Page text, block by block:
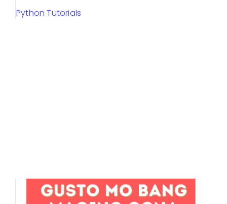
Python Tutorials